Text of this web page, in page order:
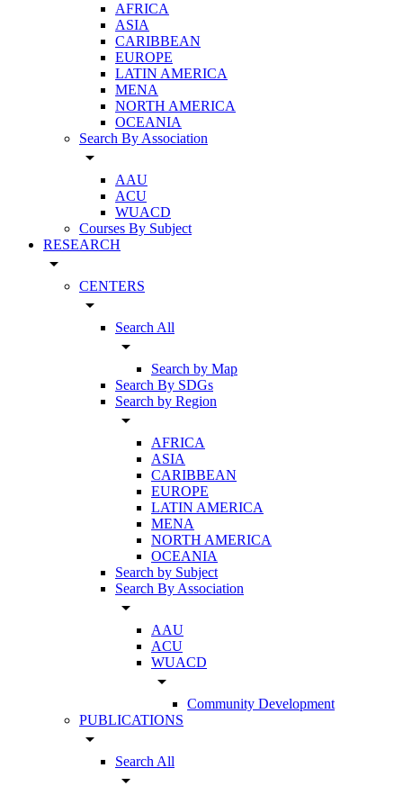
AFRICA
ASIA
CARIBBEAN
EUROPE
LATIN AMERICA
MENA
NORTH AMERICA
OCEANIA
Search By Association
arrow_drop_down
AAU
ACU
WUACD
Courses By Subject
RESEARCH
arrow_drop_down
CENTERS
arrow_drop_down
Search All
arrow_drop_down
Search by Map
Search By SDGs
Search by Region
arrow_drop_down
AFRICA
ASIA
CARIBBEAN
EUROPE
LATIN AMERICA
MENA
NORTH AMERICA
OCEANIA
Search by Subject
Search By Association
arrow_drop_down
AAU
ACU
WUACD
arrow_drop_down
Community Development
PUBLICATIONS
arrow_drop_down
Search All
arrow_drop_down